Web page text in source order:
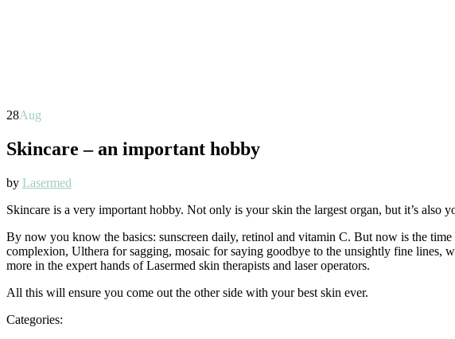
28Aug
Skincare – an important hobby
by Lasermed
Skincare is a very important hobby. Not only is your skin the largest organ, but it’s
By now you know the basics: sunscreen daily, retinol and vitamin C. But now is the
complexion, Ulthera for sagging, mosaic for saying goodbye to the unsightly fine
more in the expert hands of Lasermed skin therapists and laser operators.
All this will ensure you come out the other side with your best skin ever.
Categories: